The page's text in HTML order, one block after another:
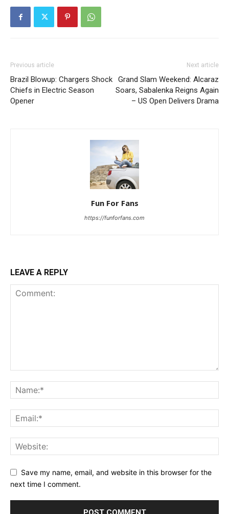
Previous article
Brazil Blowup: Chargers Shock
Chiefs in Electric Season
Opener
Next article
Grand Slam Weekend: Alcaraz
Soars, Sabalenka Reigns Again
– US Open Delivers Drama
Fun For Fans
https://funforfans.com
LEAVE A REPLY
Save my name, email, and website in this browser for the
next time I comment.